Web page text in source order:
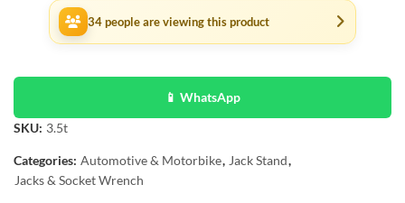
34 people are viewing this product
📱 WhatsApp
SKU: 3.5t
Categories: Automotive & Motorbike, Jack Stand,
Jacks & Socket Wrench